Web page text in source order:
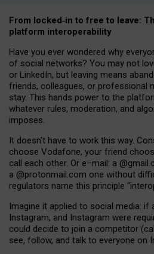
From locked‑in to free to leave:
platform interoperability
Have you ever wondered why
of social networks? You may not
or LinkedIn, but leaving means
friends, colleagues, or professional
stay. This hands power to the
whatever rules, moderation, and
imposes.
It doesn’t have to work this way.
choose Vodafone, your friend
call each other. Or e–mail: a @gmail
a @protonmail.com one without
regulators name this principle “
Imagine it applied to social media: if
Instagram, and Instagram were
could decide to join a competitor
see, follow, and talk to everyone on